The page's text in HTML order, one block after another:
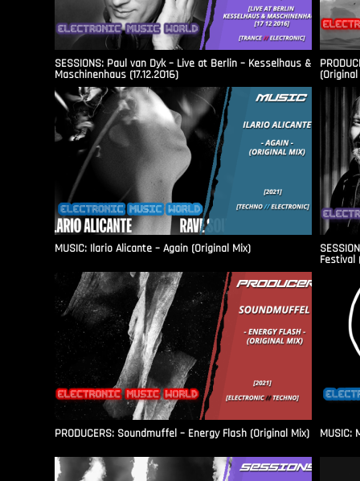
SESSIONS: Paul van Dyk – Live at Berlin – Kesselhaus &
Maschinenhaus (17.12.2016)
MUSIC: Ilario Alicante – Again (Original Mix)
Festival
PRODUCERS: Soundmuffel – Energy Flash (Original Mix) MUSIC: